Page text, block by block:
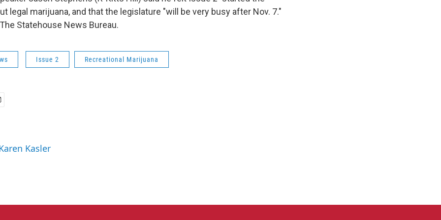
legal marijuana, and that the legislature "will be very busy after Nov. 7."
Statehouse News Bureau.
Issue 2 Recreational Marijuana
Kasler